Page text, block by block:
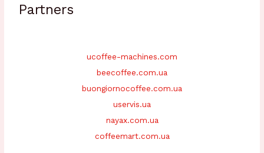
Partners
ucoffee-machines.com
beecoffee.com.ua
buongiornocoffee.com.ua
uservis.ua
nayax.com.ua
coffeemart.com.ua